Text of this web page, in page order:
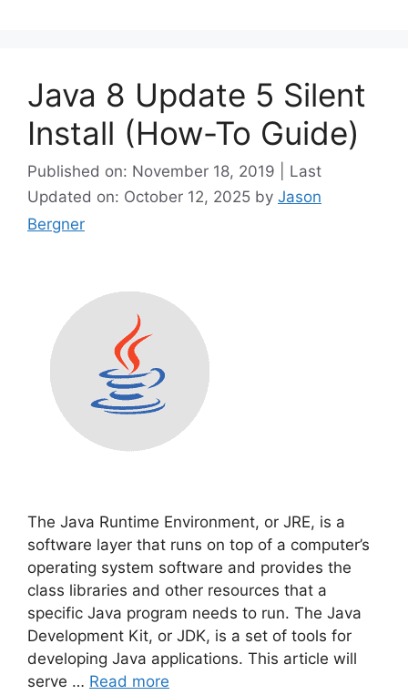
Java 8 Update 5 Silent
Install (How-To Guide)
Published on: November 18, 2019 | Last
Updated on: October 12, 2025 by Jason
Bergner
The Java Runtime Environment, or JRE, is a
software layer that runs on top of a computer’s
operating system software and provides the
class libraries and other resources that a
specific Java program needs to run. The Java
Development Kit, or JDK, is a set of tools for
developing Java applications. This article will
serve … Read more